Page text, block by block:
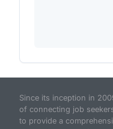
Since its inception in
of connecting job
to provide a